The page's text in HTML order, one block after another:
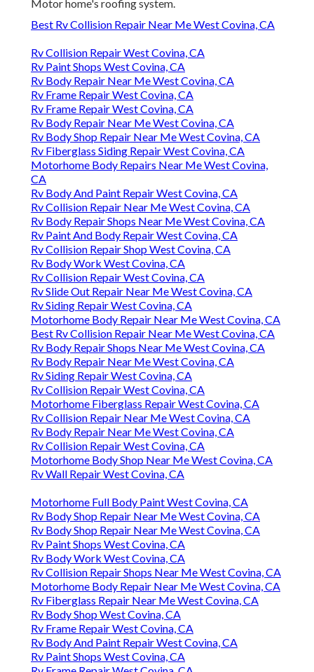
Motor home's roofing system.
Best Rv Collision Repair Near Me West Covina, CA
Rv Collision Repair West Covina, CA
Rv Paint Shops West Covina, CA
Rv Body Repair Near Me West Covina, CA
Rv Frame Repair West Covina, CA
Rv Frame Repair West Covina, CA
Rv Body Repair Near Me West Covina, CA
Rv Body Shop Repair Near Me West Covina, CA
Rv Fiberglass Siding Repair West Covina, CA
Motorhome Body Repairs Near Me West Covina,
CA
Rv Body And Paint Repair West Covina, CA
Rv Collision Repair Near Me West Covina, CA
Rv Body Repair Shops Near Me West Covina, CA
Rv Paint And Body Repair West Covina, CA
Rv Collision Repair Shop West Covina, CA
Rv Body Work West Covina, CA
Rv Collision Repair West Covina, CA
Rv Slide Out Repair Near Me West Covina, CA
Rv Siding Repair West Covina, CA
Motorhome Body Repair Near Me West Covina, CA
Best Rv Collision Repair Near Me West Covina, CA
Rv Body Repair Shops Near Me West Covina, CA
Rv Body Repair Near Me West Covina, CA
Rv Siding Repair West Covina, CA
Rv Collision Repair West Covina, CA
Motorhome Fiberglass Repair West Covina, CA
Rv Collision Repair Near Me West Covina, CA
Rv Body Repair Near Me West Covina, CA
Rv Collision Repair West Covina, CA
Motorhome Body Shop Near Me West Covina, CA
Rv Wall Repair West Covina, CA
Motorhome Full Body Paint West Covina, CA
Rv Body Shop Repair Near Me West Covina, CA
Rv Body Shop Repair Near Me West Covina, CA
Rv Paint Shops West Covina, CA
Rv Body Work West Covina, CA
Rv Collision Repair Shops Near Me West Covina, CA
Motorhome Body Repair Near Me West Covina, CA
Rv Fiberglass Repair Near Me West Covina, CA
Rv Body Shop West Covina, CA
Rv Frame Repair West Covina, CA
Rv Body And Paint Repair West Covina, CA
Rv Paint Shops West Covina, CA